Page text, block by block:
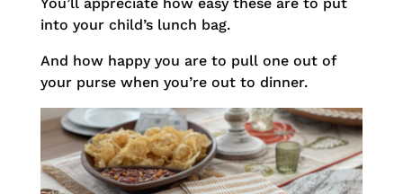
into your child’s lunch bag.
And how happy you are to pull one out of
your purse when you’re out to dinner.